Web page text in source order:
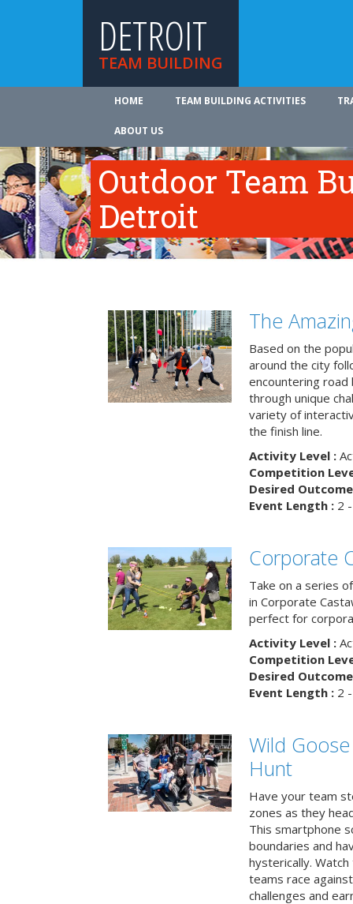
DETROIT
TEAM BUILDING
HOME TEAM BUILDING ACTIVITIES
ABOUT US
Outdoor Team
Detroit
The
Based on the
around the city
encountering road
through unique
variety of
the finish line.
Activity Level :
Competition
Desired
Event Length :2 -
Corporate
Take on a series
in Corporate
perfect for
Activity Level :
Competition
Desired
Event Length :2 -
Wild
Hunt
Have your team
zones as they
This smartphone
boundaries and
hysterically.
teams race
challenges and